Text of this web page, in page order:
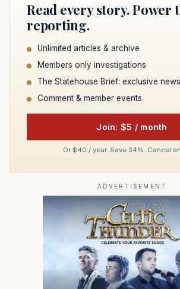
Read every story. Power
reporting.
Unlimited articles & archive
Members only investigations
The Statehouse Brief: exclusive
Comment & member events
Join: $5 / month
Or $40 / year. Save 34%. Cancel
ADVERTISEMENT